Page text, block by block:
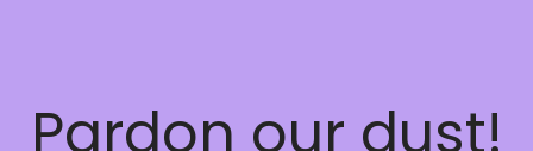
Pardon our dust!